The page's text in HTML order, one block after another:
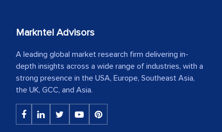
Markntel Advisors
A leading global market research firm delivering in-
depth insights across a wide range of industries, with a
strong presence in the USA, Europe, Southeast Asia,
the UK, GCC, and Asia.